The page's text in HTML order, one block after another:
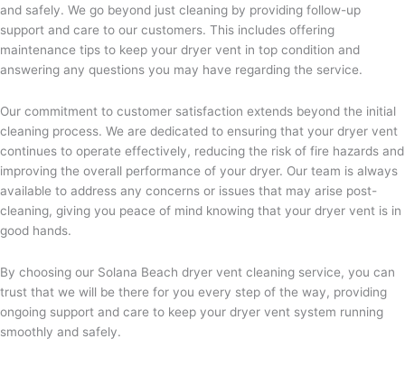
and safely. We go beyond just cleaning by providing follow-up
support and care to our customers. This includes offering
maintenance tips to keep your dryer vent in top condition and
answering any questions you may have regarding the service.
Our commitment to customer satisfaction extends beyond the initial
cleaning process. We are dedicated to ensuring that your dryer vent
continues to operate effectively, reducing the risk of fire hazards and
improving the overall performance of your dryer. Our team is always
available to address any concerns or issues that may arise post-
cleaning, giving you peace of mind knowing that your dryer vent is in
good hands.
By choosing our Solana Beach dryer vent cleaning service, you can
trust that we will be there for you every step of the way, providing
ongoing support and care to keep your dryer vent system running
smoothly and safely.